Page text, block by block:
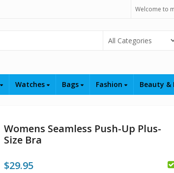
Welcome to
Select Category
Watches Bags Fashion Beauty &
Womens Seamless Push-Up Plus-
Size Bra
$29.95